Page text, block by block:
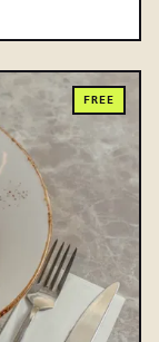
FREE